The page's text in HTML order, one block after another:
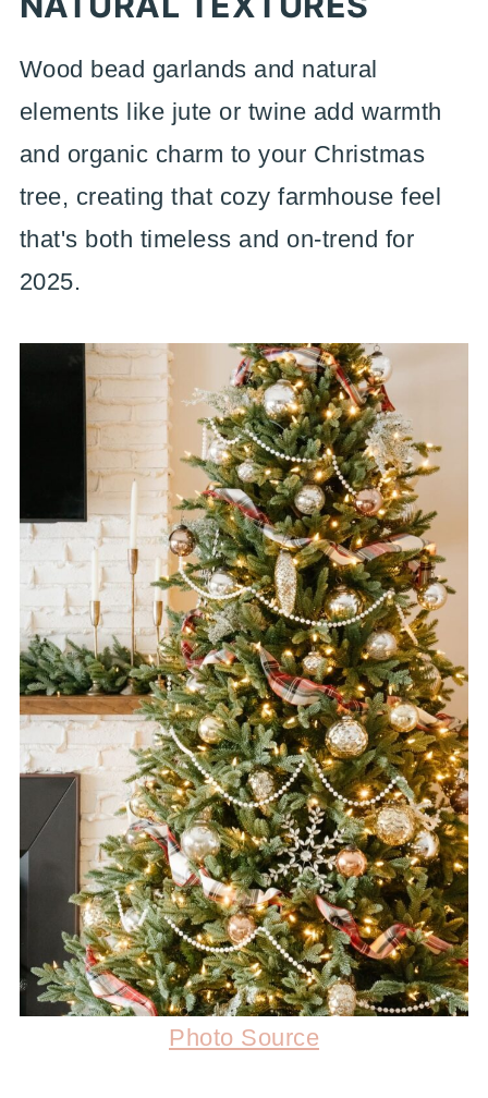
Wood bead garlands and natural
elements like jute or twine add warmth
and organic charm to your Christmas
tree, creating that cozy farmhouse feel
that's both timeless and on-trend for
2025.
Photo Source